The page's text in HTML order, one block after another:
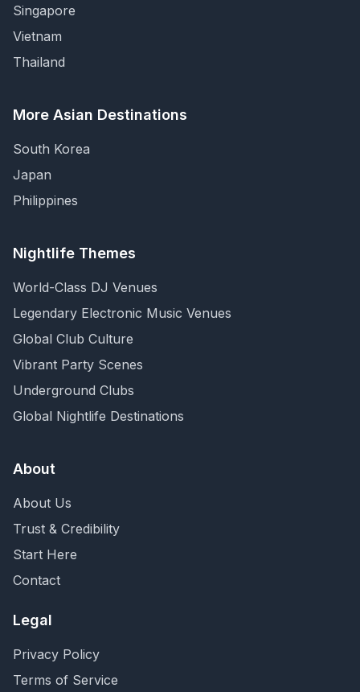
Singapore
Vietnam
Thailand
More Asian Destinations
South Korea
Japan
Philippines
Nightlife Themes
World-Class DJ Venues
Legendary Electronic Music Venues
Global Club Culture
Vibrant Party Scenes
Underground Clubs
Global Nightlife Destinations
About
About Us
Trust & Credibility
Start Here
Contact
Legal
Privacy Policy
Terms of Service